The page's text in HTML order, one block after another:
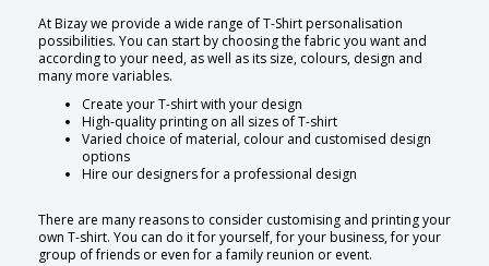
At Bizay we provide a wide range of T-Shirt personalisation
possibilities. You can start by choosing the fabric you want and
according to your need, as well as its size, colours, design and
many more variables.
Create your T-shirt with your design
High-quality printing on all sizes of T-shirt
Varied choice of material, colour and customised design
options
Hire our designers for a professional design
There are many reasons to consider customising and printing your
own T-shirt. You can do it for yourself, for your business, for your
group of friends or even for a family reunion or event.